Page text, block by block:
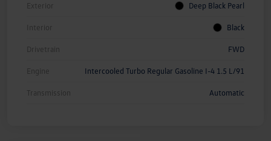
Exterior Deep Black Pearl
Interior Black
Drivetrain FWD
Engine Intercooled Turbo Regular Gasoline I-4 1.5 L/91
Transmission Automatic